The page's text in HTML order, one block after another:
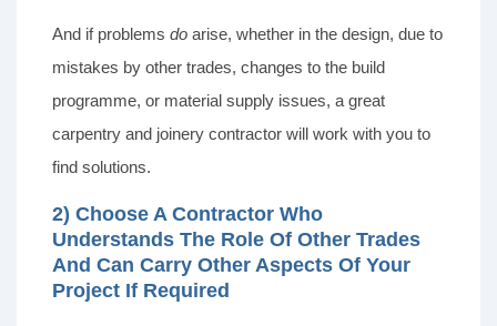
And if problems do arise, whether in the design, due to
mistakes by other trades, changes to the build
programme, or material supply issues, a great
carpentry and joinery contractor will work with you to
find solutions.
2) Choose A Contractor Who
Understands The Role Of Other Trades
And Can Carry Other Aspects Of Your
Project If Required